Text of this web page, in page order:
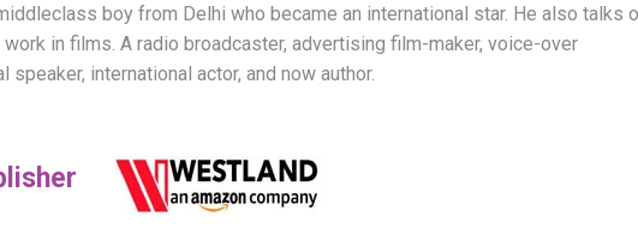
boy from Delhi who became an international star. He also talks
in films. A radio broadcaster, advertising film-maker, voice-over
international actor, and now author.